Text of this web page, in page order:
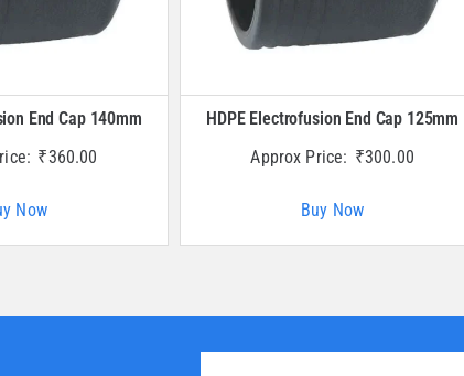
End Cap 140mm
₹360.00
Now
HDPE Electrofusion End Cap 125mm
Approx Price: ₹300.00
Buy Now